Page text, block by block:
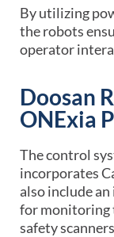
By utilizing
the robots
operator
Doosan
ONExia
The control
incorporates
also include
for monitoring
safety